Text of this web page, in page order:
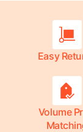
Easy
Volume